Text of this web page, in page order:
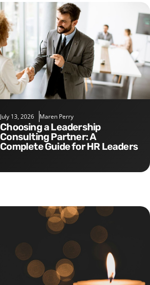
July 13, 2026 Maren Perry
Choosing a Leadership
Consulting Partner: A
Complete Guide for HR Leaders